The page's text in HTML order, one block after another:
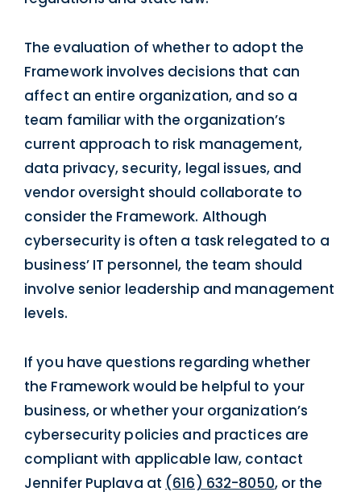
The evaluation of whether to adopt the
Framework involves decisions that can
affect an entire organization, and so a
team familiar with the organization’s
current approach to risk management,
data privacy, security, legal issues, and
vendor oversight should collaborate to
consider the Framework. Although
cybersecurity is often a task relegated to a
business’ IT personnel, the team should
involve senior leadership and management
levels.
If you have questions regarding whether
the Framework would be helpful to your
business, or whether your organization’s
cybersecurity policies and practices are
compliant with applicable law, contact
Jennifer Puplava at (616) 632-8050, or the